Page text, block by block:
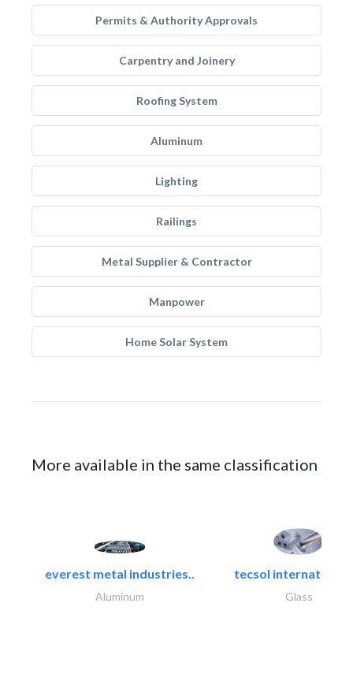
Permits & Authority Approvals
Carpentry and Joinery
Roofing System
Aluminum
Lighting
Railings
Metal Supplier & Contractor
Manpower
Home Solar System
More available in the same classification
everest metal industries..
Aluminum
tecsol international
Glass